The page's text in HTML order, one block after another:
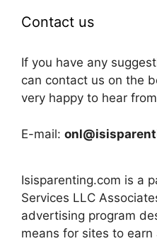
Contact us
If you have any
can contact us on the
very happy to hear
E-mail:
Isisparenting.com is a
Services LLC
advertising program
means for sites to